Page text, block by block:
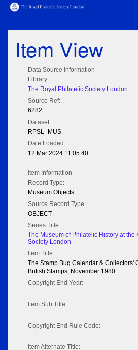
Item View
Data Source Information
Library:
The Royal Philatelic Society London
Source Ref:
6282
Dataset:
RPSL_MUS
Date Loaded:
12 Mar 2024 11:05:40
Item Information
Record Type:
Museum Objects
Source Record Type:
OBJECT
Series Title:
The Museum of Philatelic History at the
Society London
Item Title:
The Stamp Bug Calendar & Collectors'
British Stamps, November 1980.
Copyright End Year:
Item Sub Title:
Copyright End Rule Code:
Item Alternate Title: